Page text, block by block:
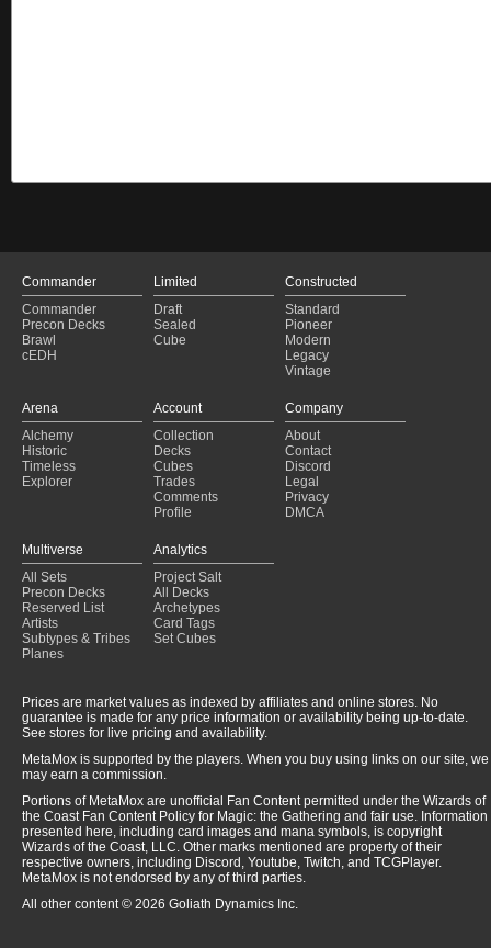
Commander
Commander
Precon Decks
Brawl
cEDH
Limited
Draft
Sealed
Cube
Constructed
Standard
Pioneer
Modern
Legacy
Vintage
Arena
Alchemy
Historic
Timeless
Explorer
Account
Collection
Decks
Cubes
Trades
Comments
Profile
Company
About
Contact
Discord
Legal
Privacy
DMCA
Multiverse
All Sets
Precon Decks
Reserved List
Artists
Subtypes & Tribes
Planes
Analytics
Project Salt
All Decks
Archetypes
Card Tags
Set Cubes
Prices are market values as indexed by affiliates and online stores. No
guarantee is made for any price information or availability being up-to-date.
See stores for live pricing and availability.
MetaMox is supported by the players. When you buy using links on our site, we
may earn a commission.
Portions of MetaMox are unofficial Fan Content permitted under the Wizards of
the Coast Fan Content Policy for Magic: the Gathering and fair use. Information
presented here, including card images and mana symbols, is copyright
Wizards of the Coast, LLC. Other marks mentioned are property of their
respective owners, including Discord, Youtube, Twitch, and TCGPlayer.
MetaMox is not endorsed by any of third parties.
All other content © 2026 Goliath Dynamics Inc.